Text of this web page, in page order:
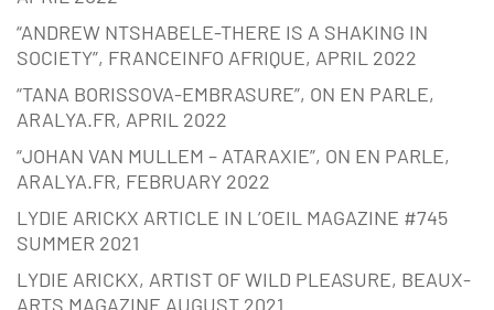
“ANDREW NTSHABELE-THERE IS A SHAKING IN
SOCIETY”, FRANCEINFO AFRIQUE, APRIL 2022
“TANA BORISSOVA-EMBRASURE”, ON EN PARLE,
ARALYA.FR, APRIL 2022
“JOHAN VAN MULLEM – ATARAXIE”, ON EN PARLE,
ARALYA.FR, FEBRUARY 2022
LYDIE ARICKX ARTICLE IN L’OEIL MAGAZINE #745
SUMMER 2021
LYDIE ARICKX, ARTIST OF WILD PLEASURE, BEAUX-
ARTS MAGAZINE AUGUST 2021